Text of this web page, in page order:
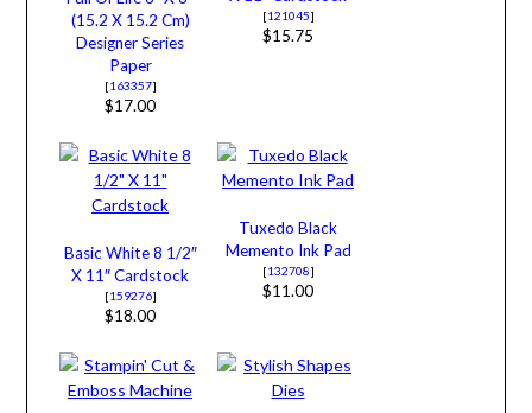
(15.2 X 15.2 Cm)
Designer Series
Paper
[163357]
$17.00
[121045]
$15.75
Basic White 8 1/2″
X 11″ Cardstock
[159276]
$18.00
Tuxedo Black
Memento Ink Pad
[132708]
$11.00